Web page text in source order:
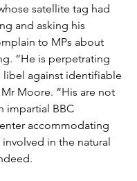
satellite tag had
and asking his
to MPs about
“He is perpetrating
libel against identifiable
Moore. “His are not
impartial BBC
accommodating
in the natural